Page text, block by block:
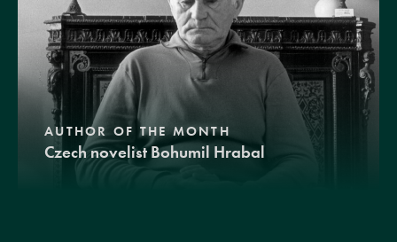
AUTHOR OF THE MONTH
Czech novelist Bohumil Hrabal